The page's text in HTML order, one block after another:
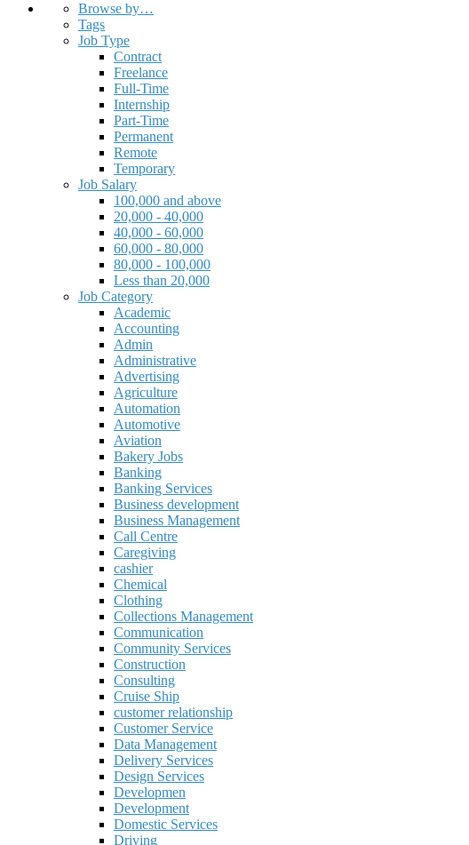
Browse by…
Tags
Job Type
Contract
Freelance
Full-Time
Internship
Part-Time
Permanent
Remote
Temporary
Job Salary
100,000 and above
20,000 - 40,000
40,000 - 60,000
60,000 - 80,000
80,000 - 100,000
Less than 20,000
Job Category
Academic
Accounting
Admin
Administrative
Advertising
Agriculture
Automation
Automotive
Aviation
Bakery Jobs
Banking
Banking Services
Business development
Business Management
Call Centre
Caregiving
cashier
Chemical
Clothing
Collections Management
Communication
Community Services
Construction
Consulting
Cruise Ship
customer relationship
Customer Service
Data Management
Delivery Services
Design Services
Developmen
Development
Domestic Services
Driving